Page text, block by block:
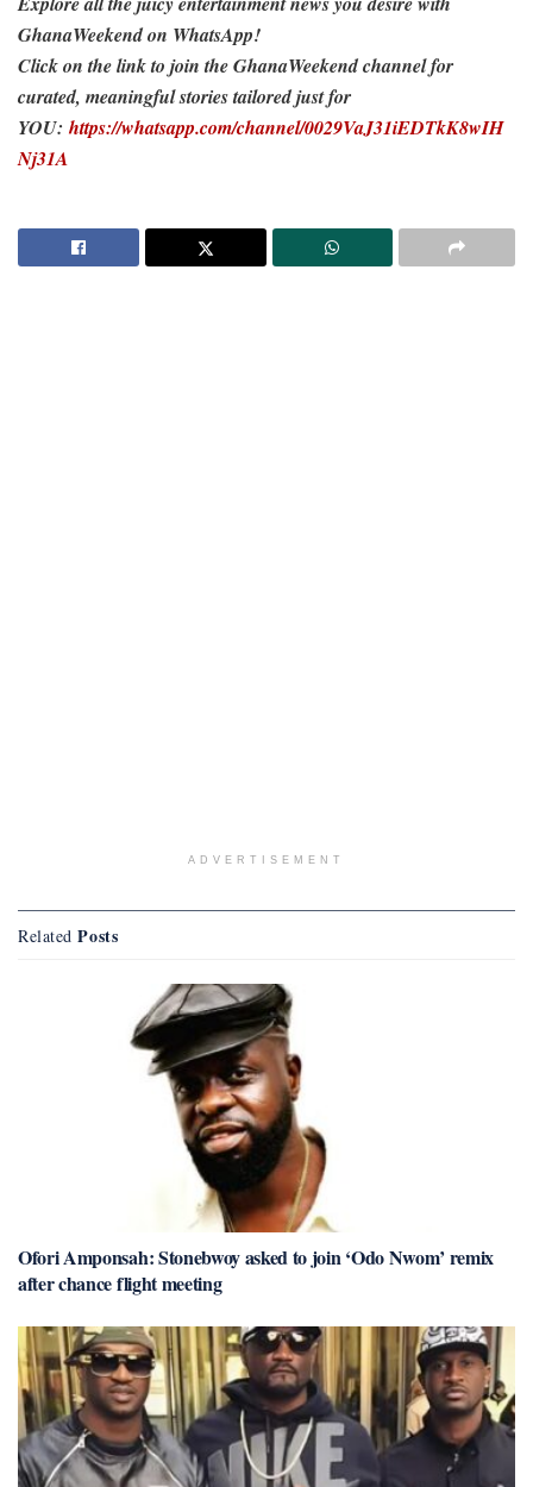
GhanaWeekend on WhatsApp!
Click on the link to join the GhanaWeekend channel for
curated, meaningful stories tailored just for
YOU: https://whatsapp.com/channel/0029VaJ31iEDTkK8wIH
Nj31A
ADVERTISEMENT
Related Posts
Ofori Amponsah: Stonebwoy asked to join ‘Odo Nwom’ remix
after chance flight meeting